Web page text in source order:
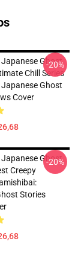
Ghost
Chill Series
Ghost
Cover
-20%
Ghost
Creepy
Stories
-20%